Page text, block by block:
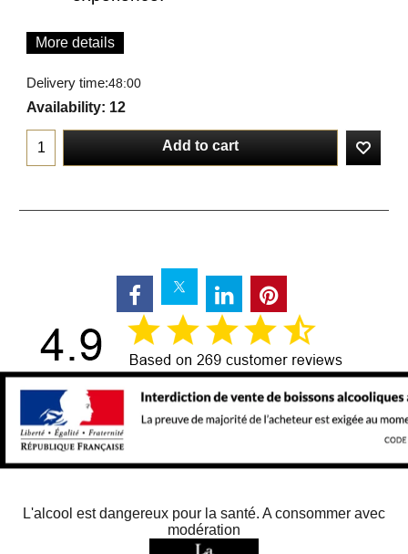
More details
Delivery time:48:00
Availability: 12
Add to cart
L'alcool est dangereux pour la santé. A consommer avec
modération